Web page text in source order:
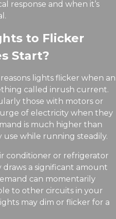
response and when it’s
to Flicker
Start?
lights flicker when an
called inrush current.
those with motors or
of electricity when they
is much higher than
while running steadily.
conditioner or refrigerator
draws a significant amount
can momentarily
to other circuits in your
may dim or flicker for a